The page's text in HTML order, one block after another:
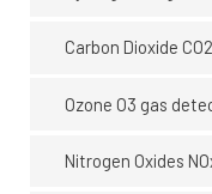
Carbon Dioxide
Ozone O3 gas
Nitrogen Oxides